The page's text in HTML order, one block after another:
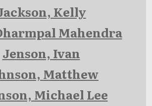
Kelly
Mahendra
Jenson, Ivan
Matthew
Michael Lee